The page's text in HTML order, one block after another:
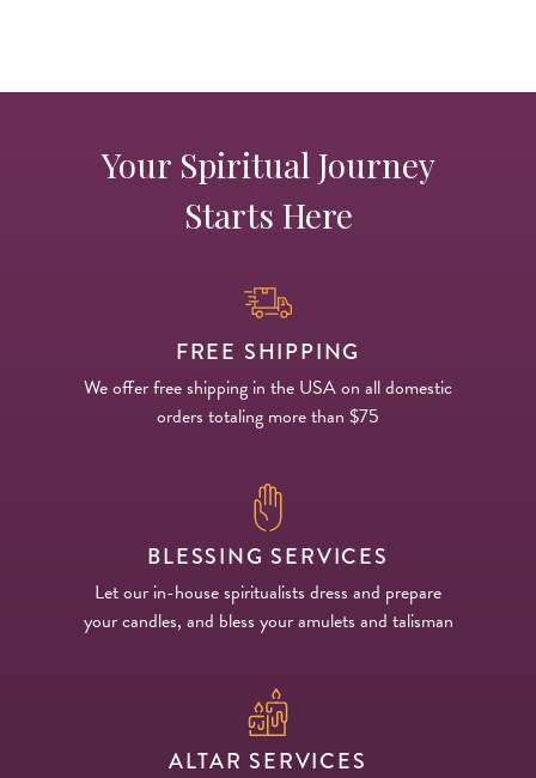
Your Spiritual Journey
Starts Here
FREE SHIPPING
We offer free shipping in the USA on all domestic
orders totaling more than $75
BLESSING SERVICES
Let our in-house spiritualists dress and prepare
your candles, and bless your amulets and talisman
ALTAR SERVICES